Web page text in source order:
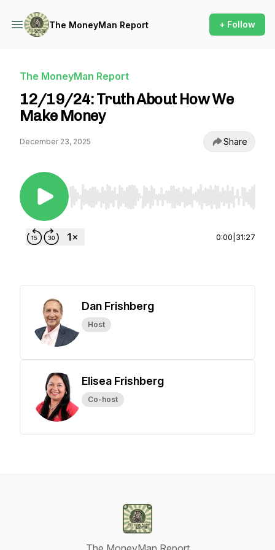
The MoneyMan Report + Follow
The MoneyMan Report
12/19/24: Truth About How We
Make Money
December 23, 2025 Share
Use Left/Right to seek, Home/End to jump to
0:00 31:27
Dan Frishberg
Host
Elisea Frishberg
Co-host